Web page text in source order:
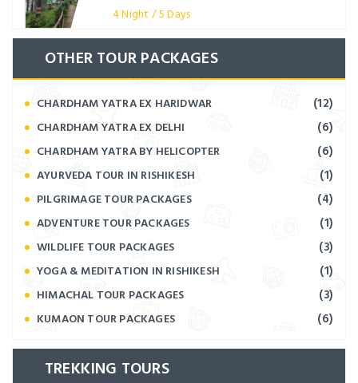
4 Night / 5 Days
OTHER TOUR PACKAGES
CHARDHAM YATRA EX HARIDWAR (12)
CHARDHAM YATRA EX DELHI (6)
CHARDHAM YATRA BY HELICOPTER (6)
AYURVEDA TOUR IN RISHIKESH (1)
PILGRIMAGE TOUR PACKAGES (4)
ADVENTURE TOUR PACKAGES (1)
WILDLIFE TOUR PACKAGES (3)
YOGA & MEDITATION IN RISHIKESH (1)
HIMACHAL TOUR PACKAGES (3)
KUMAON TOUR PACKAGES (6)
TREKKING TOURS